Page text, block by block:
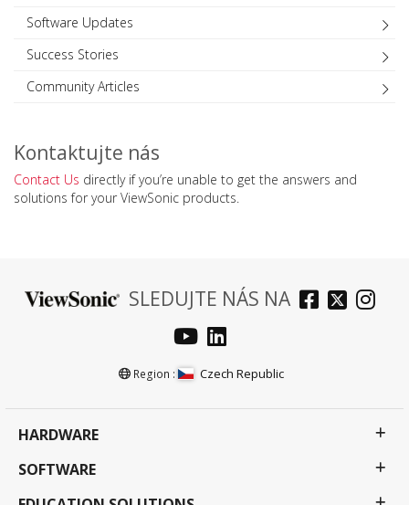
Software Updates
Success Stories
Community Articles
Kontaktujte nás
Contact Us directly if you’re unable to get the answers and
solutions for your ViewSonic products.
SLEDUJTE NÁS NA
Region : Czech Republic
HARDWARE
SOFTWARE